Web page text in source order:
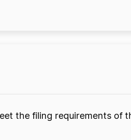
the filing requirements of